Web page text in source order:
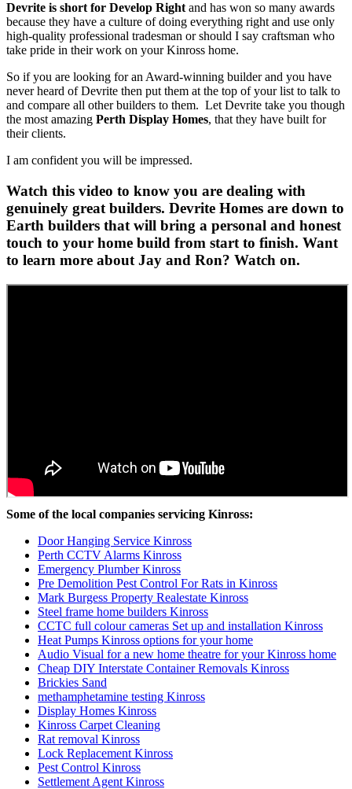
Devrite is short for Develop Right and has won so many awards
because they have a culture of doing everything right and use only
high-quality professional tradesman or should I say craftsman who
take pride in their work on your Kinross home.
So if you are looking for an Award-winning builder and you have
never heard of Devrite then put them at the top of your list to talk to
and compare all other builders to them. Let Devrite take you though
the most amazing Perth Display Homes, that they have built for
their clients.
I am confident you will be impressed.
Watch this video to know you are dealing with
genuinely great builders. Devrite Homes are down to
Earth builders that will bring a personal and honest
touch to your home build from start to finish. Want
to learn more about Jay and Ron? Watch on.
Some of the local companies servicing Kinross:
Door Hanging Service Kinross
Perth CCTV Alarms Kinross
Emergency Plumber Kinross
Pre Demolition Pest Control For Rats in Kinross
Mark Burgess Property Realestate Kinross
Steel frame home builders Kinross
CCTC full colour cameras Set up and installation Kinross
Heat Pumps Kinross options for your home
Audio Visual for a new home theatre for your Kinross home
Cheap DIY Interstate Container Removals Kinross
Brickies Sand
methamphetamine testing Kinross
Display Homes Kinross
Kinross Carpet Cleaning
Rat removal Kinross
Lock Replacement Kinross
Pest Control Kinross
Settlement Agent Kinross